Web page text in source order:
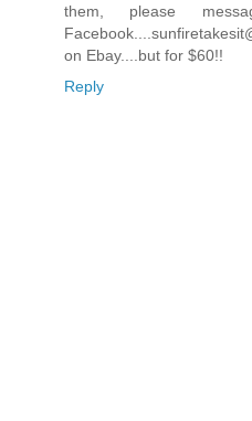
them, please
on Ebay....but for $60!!
Reply